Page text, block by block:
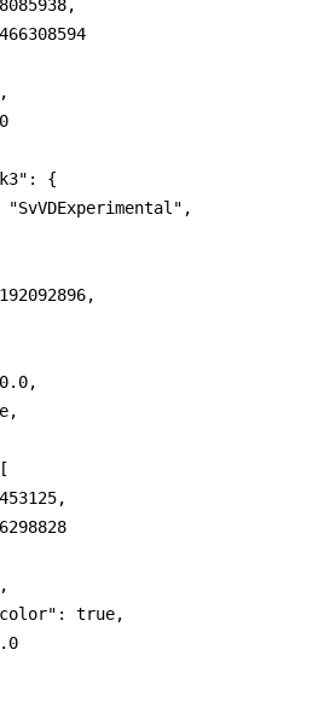
{
"SvVDExperimental",
true,